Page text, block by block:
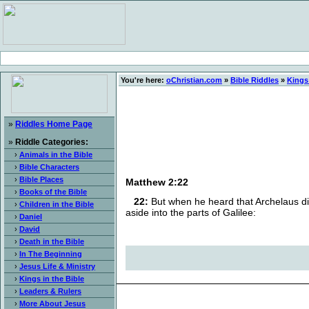
» Riddles Home Page
» Riddle Categories:
› Animals in the Bible
› Bible Characters
› Bible Places
› Books of the Bible
› Children in the Bible
› Daniel
› David
› Death in the Bible
› In The Beginning
› Jesus Life & Ministry
› Kings in the Bible
› Leaders & Rulers
› More About Jesus
You're here: oChristian.com » Bible Riddles »
Matthew 2:22
22: But when he heard that Archelaus
aside into the parts of Galilee: